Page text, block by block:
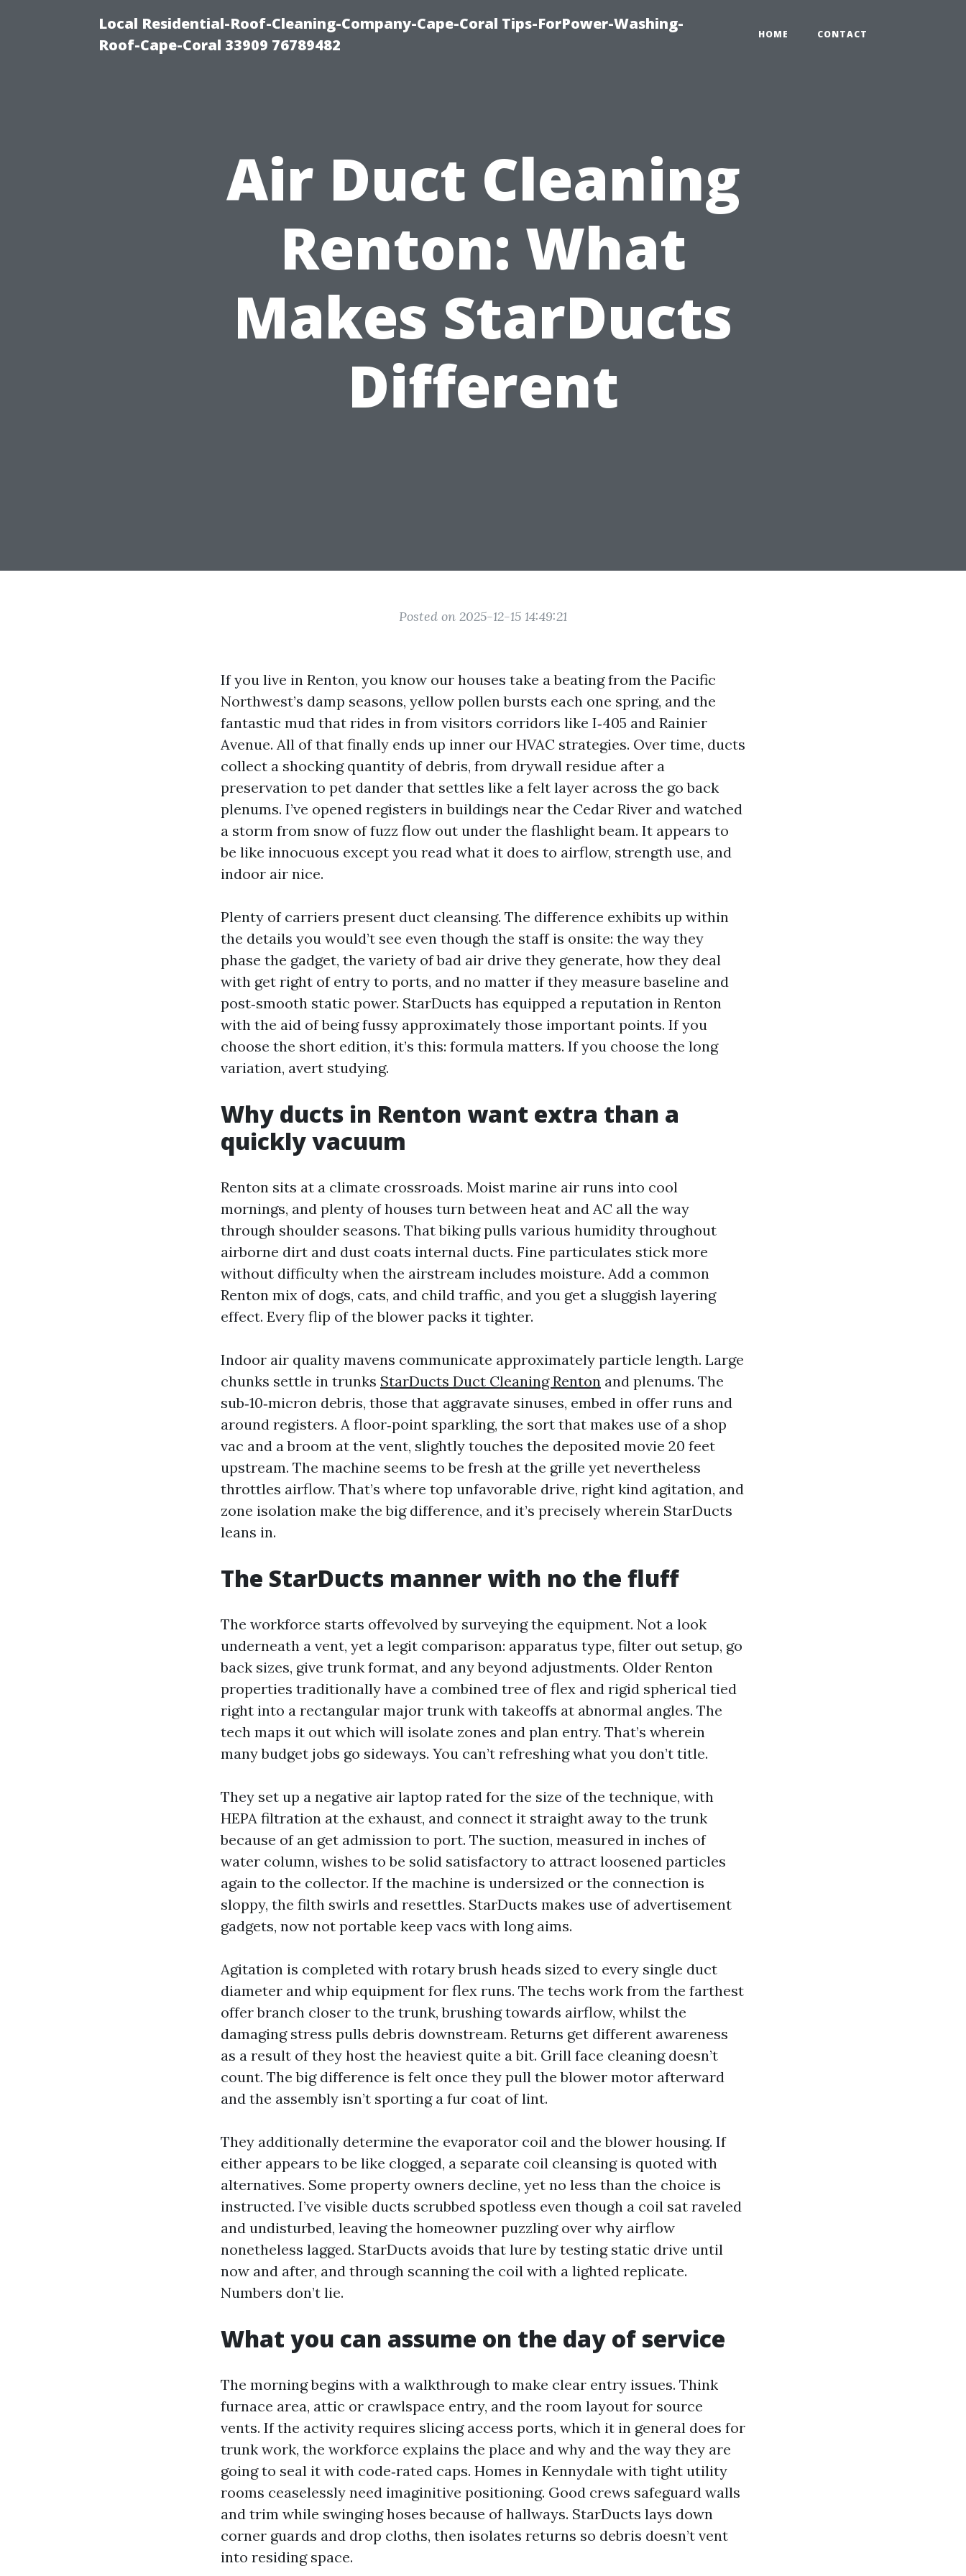
Local Residential-Roof-Cleaning-Company-Cape-Coral Tips-ForPower-Washing-
Roof-Cape-Coral 33909 76789482
HOME CONTACT
Air Duct Cleaning
Renton: What
Makes StarDucts
Different
Posted on 2025-12-15 14:49:21
If you live in Renton, you know our houses take a beating from the Pacific
Northwest’s damp seasons, yellow pollen bursts each one spring, and the
fantastic mud that rides in from visitors corridors like I‑405 and Rainier
Avenue. All of that finally ends up inner our HVAC strategies. Over time, ducts
collect a shocking quantity of debris, from drywall residue after a
preservation to pet dander that settles like a felt layer across the go back
plenums. I’ve opened registers in buildings near the Cedar River and watched
a storm from snow of fuzz flow out under the flashlight beam. It appears to
be like innocuous except you read what it does to airflow, strength use, and
indoor air nice.
Plenty of carriers present duct cleansing. The difference exhibits up within
the details you would’t see even though the staff is onsite: the way they
phase the gadget, the variety of bad air drive they generate, how they deal
with get right of entry to ports, and no matter if they measure baseline and
post‑smooth static power. StarDucts has equipped a reputation in Renton
with the aid of being fussy approximately those important points. If you
choose the short edition, it’s this: formula matters. If you choose the long
variation, avert studying.
Why ducts in Renton want extra than a
quickly vacuum
Renton sits at a climate crossroads. Moist marine air runs into cool
mornings, and plenty of houses turn between heat and AC all the way
through shoulder seasons. That biking pulls various humidity throughout
airborne dirt and dust coats internal ducts. Fine particulates stick more
without difficulty when the airstream includes moisture. Add a common
Renton mix of dogs, cats, and child traffic, and you get a sluggish layering
effect. Every flip of the blower packs it tighter.
Indoor air quality mavens communicate approximately particle length. Large
chunks settle in trunks StarDucts Duct Cleaning Renton and plenums. The
sub‑10‑micron debris, those that aggravate sinuses, embed in offer runs and
around registers. A floor‑point sparkling, the sort that makes use of a shop
vac and a broom at the vent, slightly touches the deposited movie 20 feet
upstream. The machine seems to be fresh at the grille yet nevertheless
throttles airflow. That’s where top unfavorable drive, right kind agitation, and
zone isolation make the big difference, and it’s precisely wherein StarDucts
leans in.
The StarDucts manner with no the fluff
The workforce starts offevolved by surveying the equipment. Not a look
underneath a vent, yet a legit comparison: apparatus type, filter out setup, go
back sizes, give trunk format, and any beyond adjustments. Older Renton
properties traditionally have a combined tree of flex and rigid spherical tied
right into a rectangular major trunk with takeoffs at abnormal angles. The
tech maps it out which will isolate zones and plan entry. That’s wherein
many budget jobs go sideways. You can’t refreshing what you don’t title.
They set up a negative air laptop rated for the size of the technique, with
HEPA filtration at the exhaust, and connect it straight away to the trunk
because of an get admission to port. The suction, measured in inches of
water column, wishes to be solid satisfactory to attract loosened particles
again to the collector. If the machine is undersized or the connection is
sloppy, the filth swirls and resettles. StarDucts makes use of advertisement
gadgets, now not portable keep vacs with long aims.
Agitation is completed with rotary brush heads sized to every single duct
diameter and whip equipment for flex runs. The techs work from the farthest
offer branch closer to the trunk, brushing towards airflow, whilst the
damaging stress pulls debris downstream. Returns get different awareness
as a result of they host the heaviest quite a bit. Grill face cleaning doesn’t
count. The big difference is felt once they pull the blower motor afterward
and the assembly isn’t sporting a fur coat of lint.
They additionally determine the evaporator coil and the blower housing. If
either appears to be like clogged, a separate coil cleansing is quoted with
alternatives. Some property owners decline, yet no less than the choice is
instructed. I’ve visible ducts scrubbed spotless even though a coil sat raveled
and undisturbed, leaving the homeowner puzzling over why airflow
nonetheless lagged. StarDucts avoids that lure by testing static drive until
now and after, and through scanning the coil with a lighted replicate.
Numbers don’t lie.
What you can assume on the day of service
The morning begins with a walkthrough to make clear entry issues. Think
furnace area, attic or crawlspace entry, and the room layout for source
vents. If the activity requires slicing access ports, which it in general does for
trunk work, the workforce explains the place and why and the way they are
going to seal it with code‑rated caps. Homes in Kennydale with tight utility
rooms ceaselessly need imaginitive positioning. Good crews safeguard walls
and trim while swinging hoses because of hallways. StarDucts lays down
corner guards and drop cloths, then isolates returns so debris doesn’t vent
into residing space.